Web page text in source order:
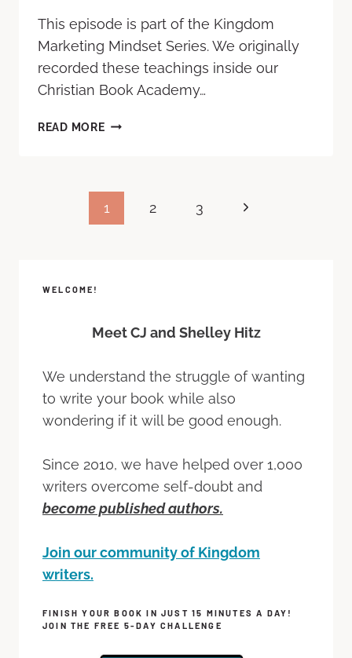
This episode is part of the Kingdom
Marketing Mindset Series. We originally
recorded these teachings inside our
Christian Book Academy…
READ MORE
1 2 3
WELCOME!
Meet CJ and Shelley Hitz
We understand the struggle of wanting
to write your book while also
wondering if it will be good enough.
Since 2010, we have helped over 1,000
writers overcome self-doubt and
become published authors.
Join our community of Kingdom
writers.
FINISH YOUR BOOK IN JUST 15 MINUTES A DAY!
JOIN THE FREE 5-DAY CHALLENGE